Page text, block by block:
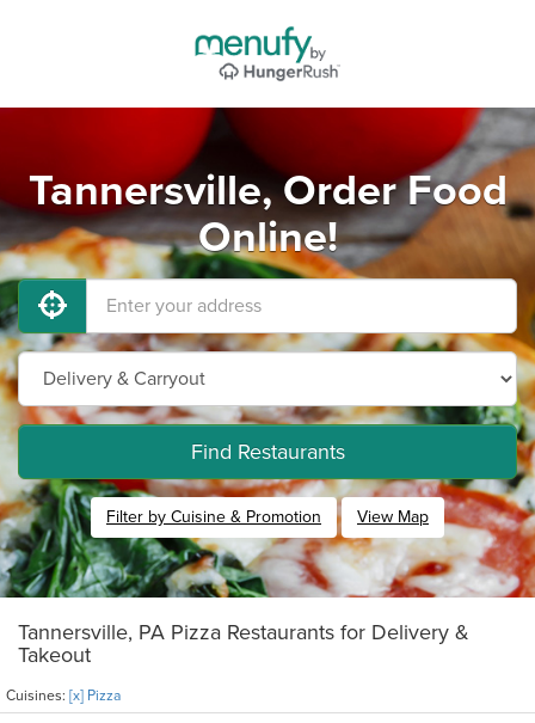
Tannersville, Order Food
Online!
Find Restaurants
Filter by Cuisine & Promotion View Map
Tannersville, PA Pizza Restaurants for Delivery &
Takeout
Cuisines: [x] Pizza